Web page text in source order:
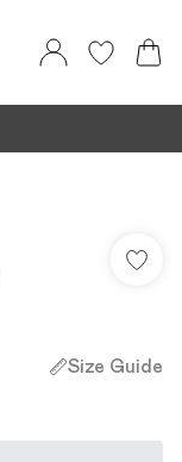
Size Guide